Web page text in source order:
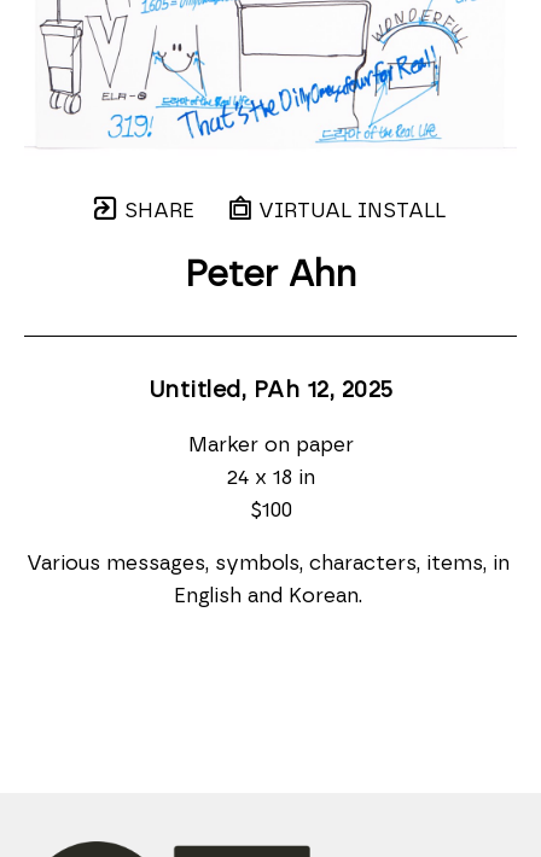
SHARE VIRTUAL INSTALL
Peter Ahn
Untitled, PAh 12, 2025
Marker on paper
24 x 18 in
$100
Various messages, symbols, characters, items, in
English and Korean.